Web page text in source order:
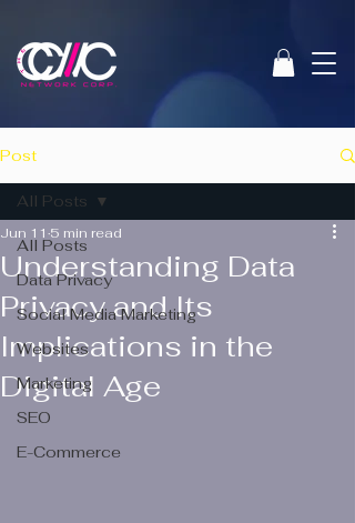
Post
All Posts
Data Privacy
Social Media Marketing
Websites
Marketing
SEO
E-Commerce
All Posts
Understanding Data
Privacy and Its
Implications in the
Digital Age
Jun 11 5 min read